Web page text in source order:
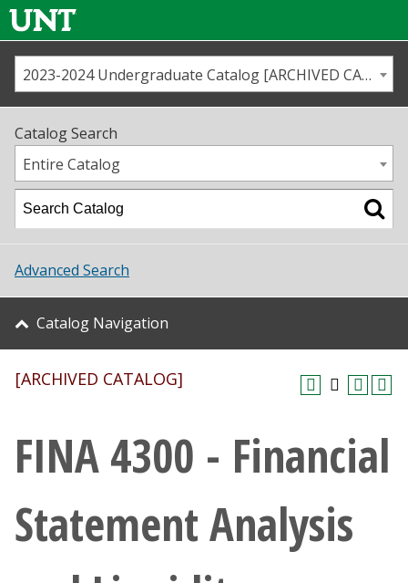
Us
Map
Academics
Student Life
About UNT
Research
Giving
Current Students
2023-2024 Undergraduate Catalog [ARCHIVED CATALOG]
Catalog Search
Entire Catalog
Advanced Search
Catalog Navigation
[ARCHIVED CATALOG]
FINA 4300 - Financial
Statement Analysis